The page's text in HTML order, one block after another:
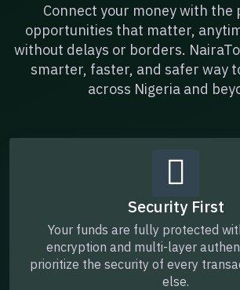
Connect your money with the
opportunities that matter,
without delays or borders.
smarter, faster, and safer way
across Nigeria and
Security First
Your funds are fully protected
encryption and multi-layer
prioritize the security of every
else.